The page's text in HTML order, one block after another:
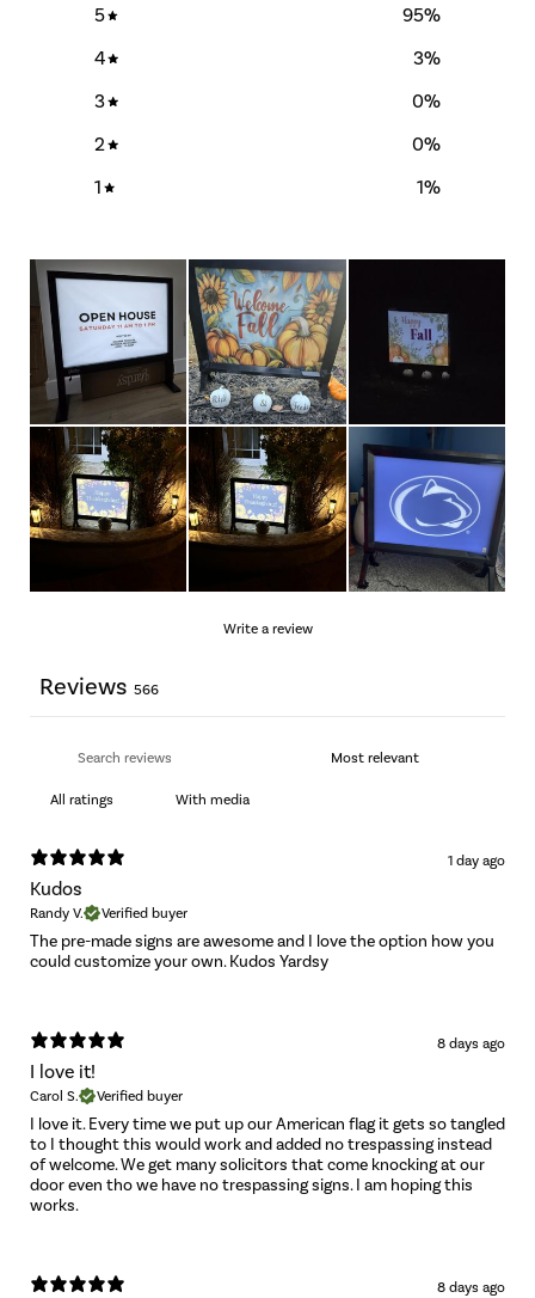
5 95%
4
3%
3
0%
2
0%
1
1%
Write a review
Reviews 566
With media
1 day ago
Kudos
Randy V. Verified buyer
The pre-made signs are awesome and I love the option how you
could customize your own. Kudos Yardsy
8 days ago
I love it!
Carol S. Verified buyer
I love it. Every time we put up our American flag it gets so tangled
to I thought this would work and added no trespassing instead
of welcome. We get many solicitors that come knocking at our
door even tho we have no trespassing signs. I am hoping this
works.
8 days ago